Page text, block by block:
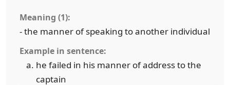
Meaning (1):
- the manner of speaking to another individual
Example in sentence:
he failed in his manner of address to the
captain